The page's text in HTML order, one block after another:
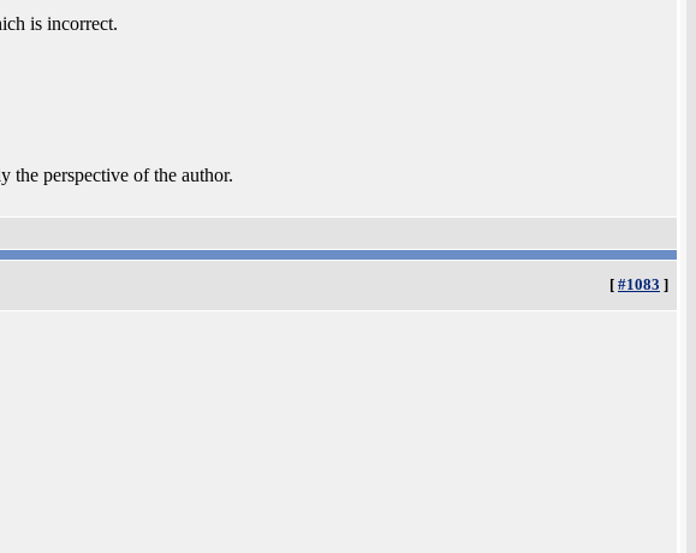
is incorrect.
the perspective of the author.
[ #1083 ]